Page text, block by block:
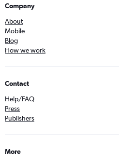
Company
About
Mobile
Blog
How we work
Contact
Help/FAQ
Press
Publishers
More